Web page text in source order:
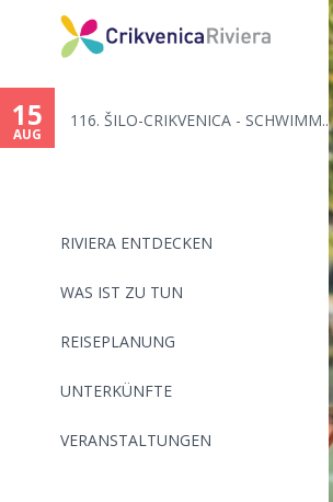
RIVIERA ENTDECKEN
WAS IST ZU TUN
REISEPLANUNG
UNTERKÜNFTE
VERANSTALTUNGEN
15
AUG
116. ŠILO-CRIKVENICA - SCHWIMM...